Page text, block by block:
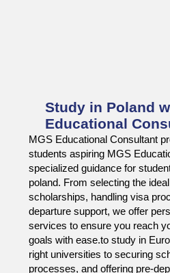
Study in Poland
Educational
MGS Educational Consultant
students aspiring MGS
specialized guidance for
poland. From selecting the
scholarships, handling visa
departure support, we offer
services to ensure you reach
goals with ease.to study in
right universities to securing
processes, and offering pre-